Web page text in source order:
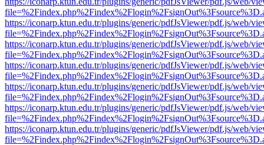
https://iconarp.ktun.edu.tr/plugins/generic/pdfJsViewer/pdf.js/web/
https://iconarp.ktun.edu.tr/plugins/generic/pdfJsViewer/pdf.js/web/
https://iconarp.ktun.edu.tr/plugins/generic/pdfJsViewer/pdf.js/web/
https://iconarp.ktun.edu.tr/plugins/generic/pdfJsViewer/pdf.js/web/
https://iconarp.ktun.edu.tr/plugins/generic/pdfJsViewer/pdf.js/web/
https://iconarp.ktun.edu.tr/plugins/generic/pdfJsViewer/pdf.js/web/